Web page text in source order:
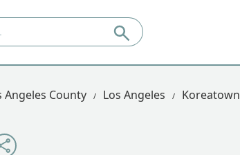
Angeles County Los Angeles Koreatown